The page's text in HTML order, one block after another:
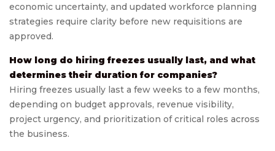
economic uncertainty, and updated workforce planning
strategies require clarity before new requisitions are
approved.
How long do hiring freezes usually last, and what
determines their duration for companies?
Hiring freezes usually last a few weeks to a few months,
depending on budget approvals, revenue visibility,
project urgency, and prioritization of critical roles across
the business.